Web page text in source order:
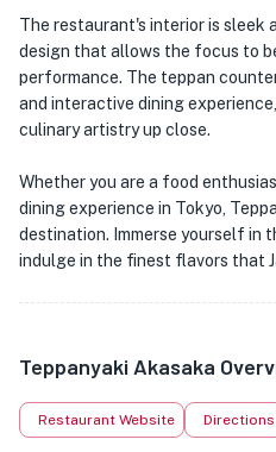
The restaurant's interior is sleek
design that allows the focus to
performance. The teppan
and interactive dining
culinary artistry up close.
Whether you are a food
dining experience in Tokyo,
destination. Immerse yourself in
indulge in the finest flavors that
Teppanyaki Akasaka
Restaurant Website Directions